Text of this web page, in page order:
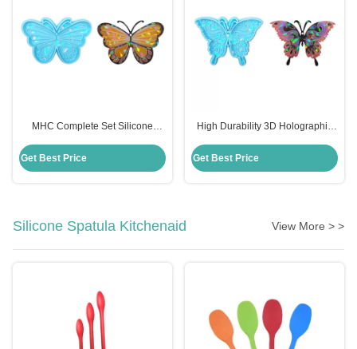
MHC Complete Set Silicone
Decor Butterfly Keychain
Coasters Kits
Get Best Price
High Durability 3D Holographic
Decor Butterfly Keychains
Get Best Price
Silicone Spatula Kitchenaid View More > >